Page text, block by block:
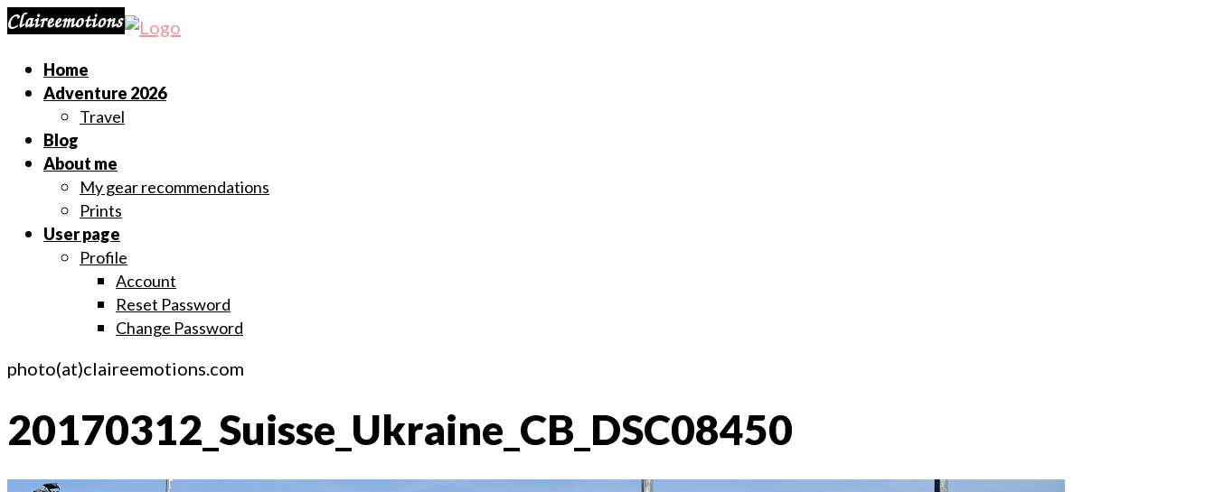
Home
Adventure 2026
Travel
Blog
About me
My gear recommendations
Prints
User page
Profile
Account
Reset Password
Change Password
photo(at)claireemotions.com
20170312_Suisse_Ukraine_CB_DSC08450